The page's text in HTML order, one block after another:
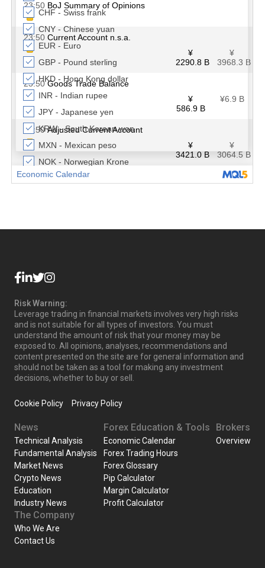
Risk Warning:
Leverage trading in financial markets involves very high risks
and is not suitable for all types of investors. You must
understand the amount of risk that your money may be
exposed to. All opinions, analyses, recommendations and
content presented on the site are for general information and
should not be taken as a tool for making any investment
decisions, whether to buy or sell.
Cookie Policy Privacy Policy
News
Technical Analysis
Fundamental Analysis
Market News
Crypto News
Education
Industry News
Forex Education & Tools
Economic Calendar
Forex Trading Hours
Forex Glossary
Pip Calculator
Margin Calculator
Profit Calculator
Brokers
Overview
The Company
Who We Are
Contact Us